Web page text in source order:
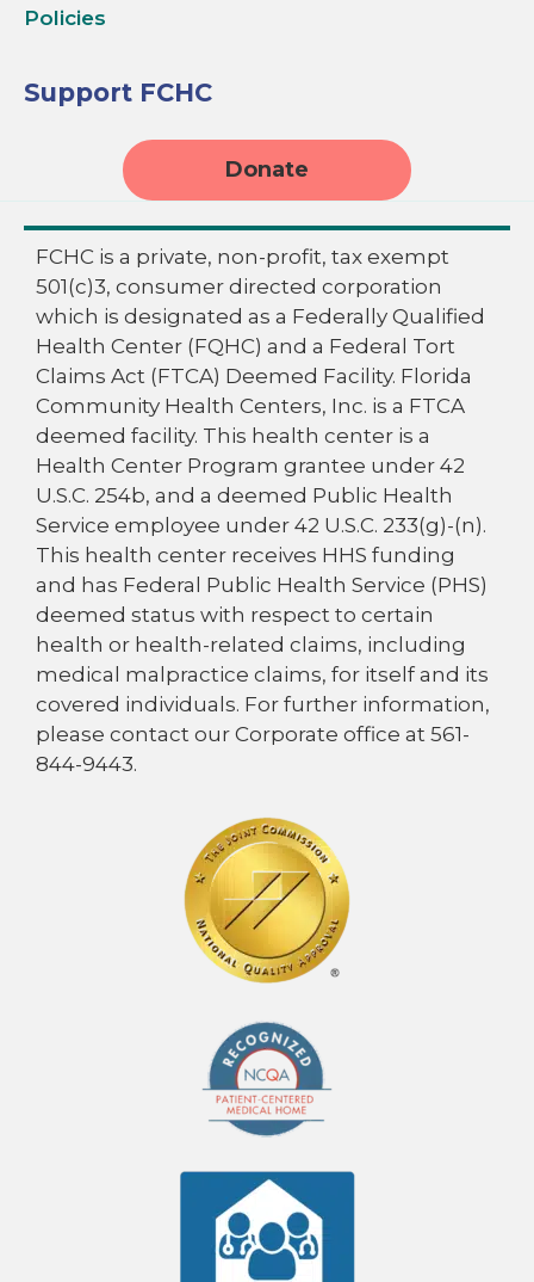
Policies
Support FCHC
Donate
FCHC is a private, non-profit, tax exempt
501(c)3, consumer directed corporation
which is designated as a Federally Qualified
Health Center (FQHC) and a Federal Tort
Claims Act (FTCA) Deemed Facility. Florida
Community Health Centers, Inc. is a FTCA
deemed facility. This health center is a
Health Center Program grantee under 42
U.S.C. 254b, and a deemed Public Health
Service employee under 42 U.S.C. 233(g)-(n).
This health center receives HHS funding
and has Federal Public Health Service (PHS)
deemed status with respect to certain
health or health-related claims, including
medical malpractice claims, for itself and its
covered individuals. For further information,
please contact our Corporate office at 561-
844-9443.